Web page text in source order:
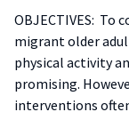
OBJECTIVES: To
migrant older
physical activity
promising.
interventions